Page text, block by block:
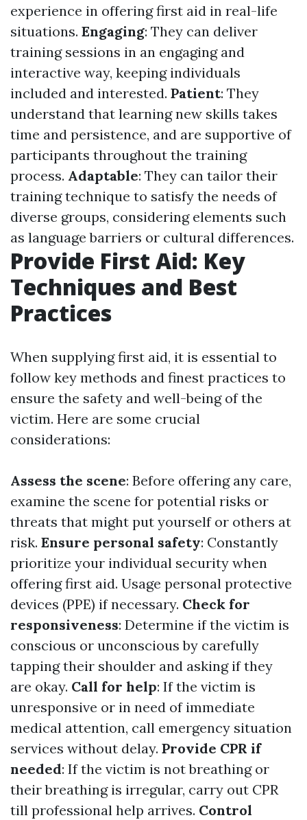
experience in offering first aid in real-life
situations. Engaging: They can deliver
training sessions in an engaging and
interactive way, keeping individuals
included and interested. Patient: They
understand that learning new skills takes
time and persistence, and are supportive of
participants throughout the training
process. Adaptable: They can tailor their
training technique to satisfy the needs of
diverse groups, considering elements such
as language barriers or cultural differences.
Provide First Aid: Key
Techniques and Best
Practices
When supplying first aid, it is essential to
follow key methods and finest practices to
ensure the safety and well-being of the
victim. Here are some crucial
considerations:
Assess the scene: Before offering any care,
examine the scene for potential risks or
threats that might put yourself or others at
risk. Ensure personal safety: Constantly
prioritize your individual security when
offering first aid. Usage personal protective
devices (PPE) if necessary. Check for
responsiveness: Determine if the victim is
conscious or unconscious by carefully
tapping their shoulder and asking if they
are okay. Call for help: If the victim is
unresponsive or in need of immediate
medical attention, call emergency situation
services without delay. Provide CPR if
needed: If the victim is not breathing or
their breathing is irregular, carry out CPR
till professional help arrives. Control